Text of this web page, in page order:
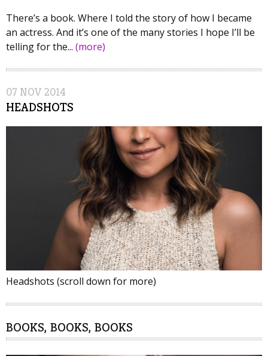
There’s a book. Where I told the story of how I became
an actress. And it’s one of the many stories I hope I’ll be
telling for the... (more)
07 NOV 2014
HEADSHOTS
Headshots (scroll down for more)
BOOKS, BOOKS, BOOKS